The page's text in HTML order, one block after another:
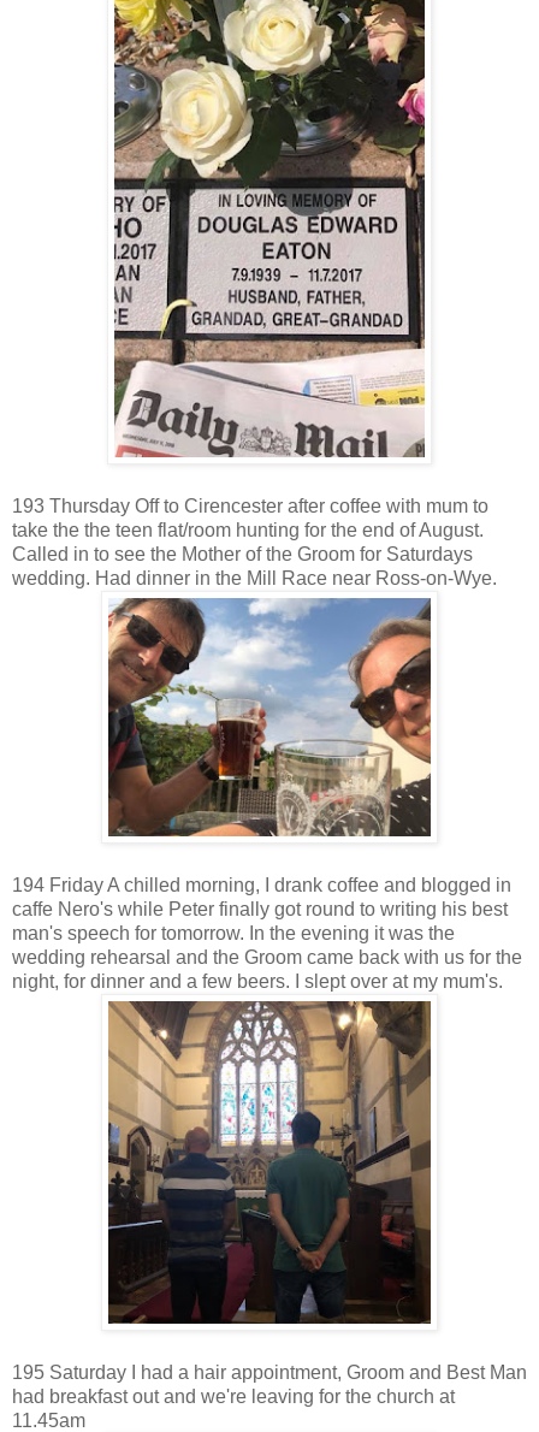
193 Thursday Off to Cirencester after coffee with mum to
take the the teen flat/room hunting for the end of August.
Called in to see the Mother of the Groom for Saturdays
wedding. Had dinner in the Mill Race near Ross-on-Wye.
194 Friday A chilled morning, I drank coffee and blogged in
caffe Nero's while Peter finally got round to writing his best
man's speech for tomorrow. In the evening it was the
wedding rehearsal and the Groom came back with us for the
night, for dinner and a few beers. I slept over at my mum's.
195 Saturday I had a hair appointment, Groom and Best Man
had breakfast out and we're leaving for the church at
11.45am